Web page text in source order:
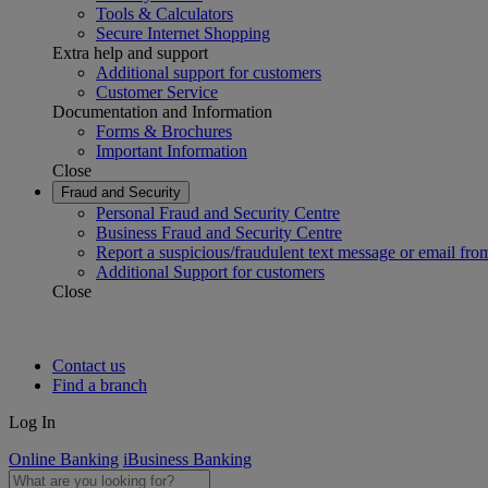
Tools & Calculators
Secure Internet Shopping
Extra help and support
Additional support for customers
Customer Service
Documentation and Information
Forms & Brochures
Important Information
Close
Fraud and Security
Personal Fraud and Security Centre
Business Fraud and Security Centre
Report a suspicious/fraudulent text message or email
Additional Support for customers
Close
Contact us
Find a branch
Log In
Online Banking iBusiness Banking